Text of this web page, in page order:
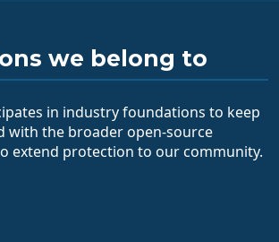
we belong to
in industry foundations to keep
with the broader open-source
extend protection to our community.